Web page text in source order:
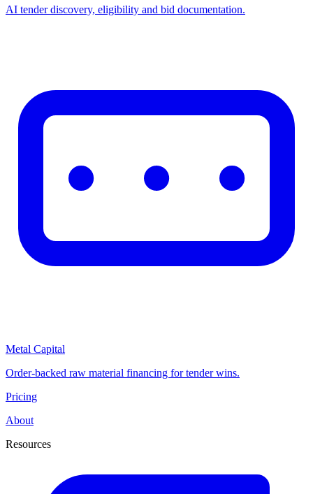
AI tender discovery, eligibility and bid documentation.
Metal Capital
Order-backed raw material financing for tender wins.
Pricing
About
Resources